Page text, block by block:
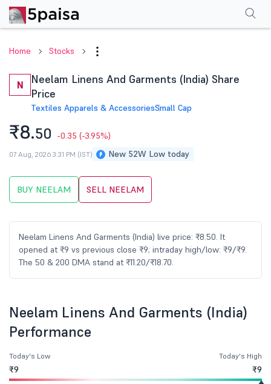
Home Stocks
N
Neelam Linens And Garments (India) Share
Price
Textiles Apparels & AccessoriesSmall Cap
₹8.50 -0.35 (-3.95%)
New 52W Low today
07 Aug, 2026 3:31 PM (IST)
BUY NEELAM SELL NEELAM
Neelam Linens And Garments (India) live price: ₹8.50. It
opened at ₹9 vs previous close ₹9; intraday high/low: ₹9/₹9.
The 50 & 200 DMA stand at ₹11.20/₹18.70.
PerformanceFinancials Shareholding Pattern
Neelam Linens And Garments (India)
Performance
Today's Low
₹9
Today's High
₹9